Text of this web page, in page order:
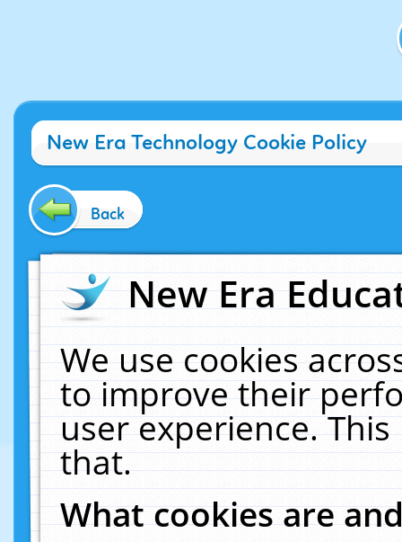
New Era Technology Cookie Policy
Back
New Era
We use cookies
to improve their
user experience.
that.
What cookies are